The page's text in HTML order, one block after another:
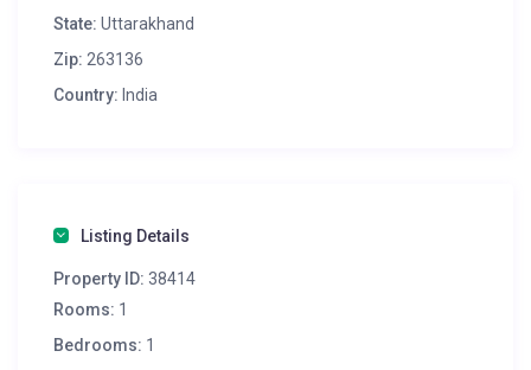
State: Uttarakhand
Zip: 263136
Country: India
Listing Details
Property ID: 38414
Rooms: 1
Bedrooms: 1